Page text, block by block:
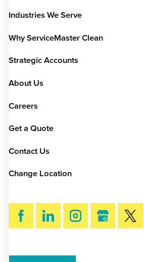
Industries We Serve
Why ServiceMaster Clean
Strategic Accounts
About Us
Careers
Get a Quote
Contact Us
Change Location